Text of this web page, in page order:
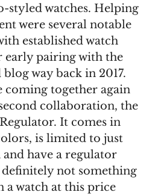
styled watches. Helping
were several notable
established watch
early pairing with the
way back in 2017.
coming together again
collaboration, the
It comes in
is limited to just
and have a regulator
not something
a watch at this price